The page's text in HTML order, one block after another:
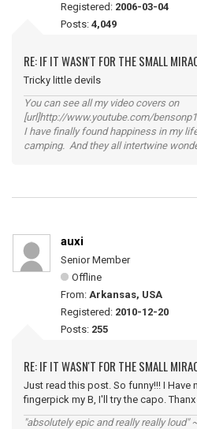
Registered: 2006-03-04
Posts: 4,049
RE: IF IT WASN'T FOR THE SMALL
Tricky little devils
You can see all my video covers on
[url]http://www.youtube.com/
I have finally found happiness in my
camping. And they all intertwine
auxi
Senior Member
Offline
From: Arkansas, USA
Registered: 2010-12-20
Posts: 255
RE: IF IT WASN'T FOR THE SMALL
Just read this post. So funny!!! I Have
fingerpick my B, I'll try the capo. Thanx
"absolutely epic and really really loud"